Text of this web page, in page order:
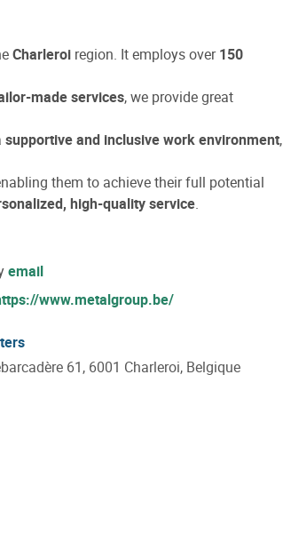
Charleroi region. It employs over150
made services, we provide great
supportive and inclusive work environment,
them to achieve their full potential
high-quality service.
email
www.metalgroup.be/
61, 6001 Charleroi, Belgique